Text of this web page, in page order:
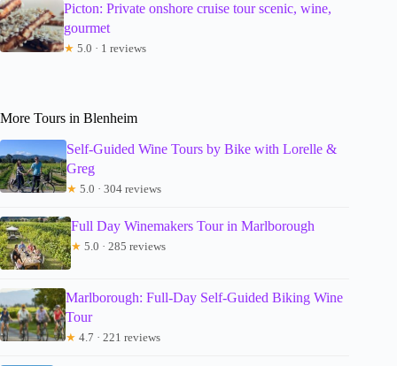
Picton: Private onshore cruise tour scenic, wine,
gourmet
★ 5.0 · 1 reviews
More Tours in Blenheim
Self-Guided Wine Tours by Bike with Lorelle &
Greg
★ 5.0 · 304 reviews
Full Day Winemakers Tour in Marlborough
★ 5.0 · 285 reviews
Marlborough: Full-Day Self-Guided Biking Wine
Tour
★ 4.7 · 221 reviews